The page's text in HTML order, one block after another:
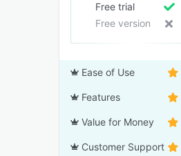
Free trial
Free version
Ease of Use
Features
Value for Money
Customer Support